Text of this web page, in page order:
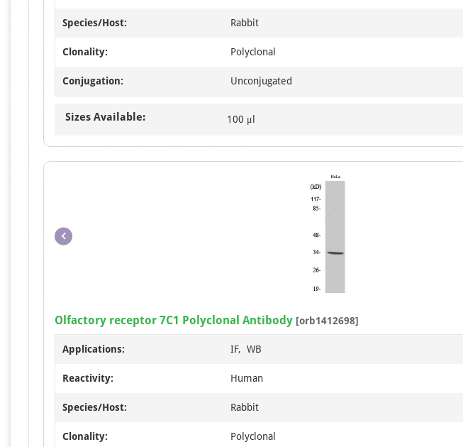
Species/Host: Rabbit
Clonality: Polyclonal
Conjugation: Unconjugated
Sizes Available: 100 μl
1
Olfactory receptor 7C1 Polyclonal Antibody [orb1412698]
Applications: IF, WB
Reactivity: Human
Species/Host: Rabbit
Clonality: Polyclonal